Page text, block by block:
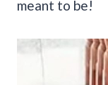
meant to be!